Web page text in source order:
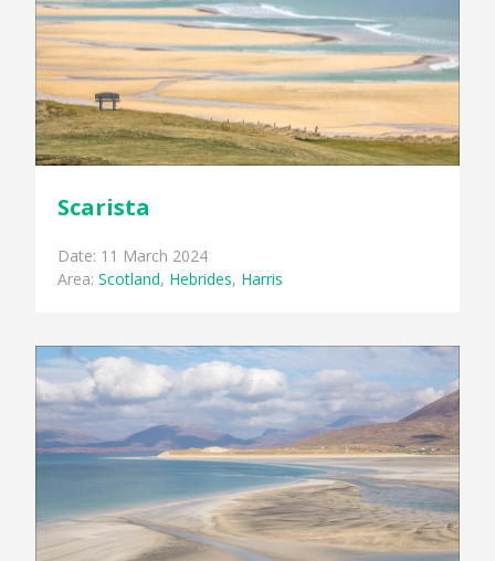
Scarista
Date: 11 March 2024
Area:Scotland, Hebrides, Harris